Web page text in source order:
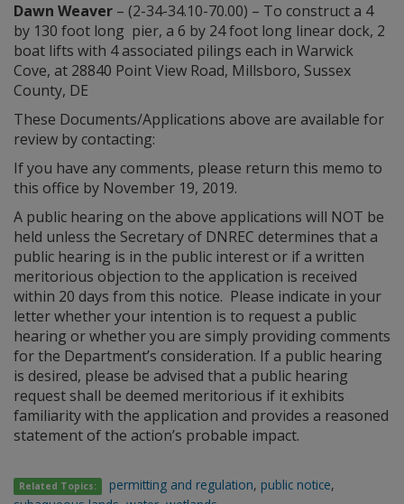
Dawn Weaver – (2-34-34.10-70.00) – To construct a 4
by 130 foot long pier, a 6 by 24 foot long linear dock, 2
boat lifts with 4 associated pilings each in Warwick
Cove, at 28840 Point View Road, Millsboro, Sussex
County, DE
These Documents/Applications above are available for
review by contacting:
If you have any comments, please return this memo to
this office by November 19, 2019.
A public hearing on the above applications will NOT be
held unless the Secretary of DNREC determines that a
public hearing is in the public interest or if a written
meritorious objection to the application is received
within 20 days from this notice. Please indicate in your
letter whether your intention is to request a public
hearing or whether you are simply providing comments
for the Department’s consideration. If a public hearing
is desired, please be advised that a public hearing
request shall be deemed meritorious if it exhibits
familiarity with the application and provides a reasoned
statement of the action’s probable impact.
Related Topics: permitting and regulation, public notice,